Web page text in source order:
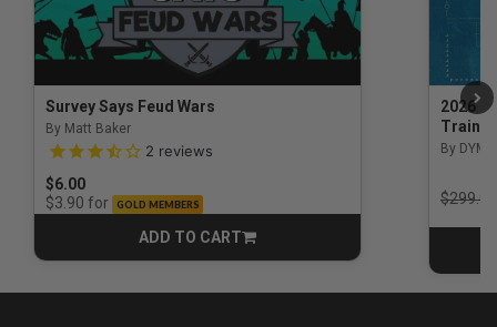
Survey Says Feud Wars
By Matt Baker
3.5 out of 5 Customer Rating
2 reviews
$6.00
$3.90 for GOLD MEMBERS
ADD TO CART
CART
2026
By DYM
Price
$299.00